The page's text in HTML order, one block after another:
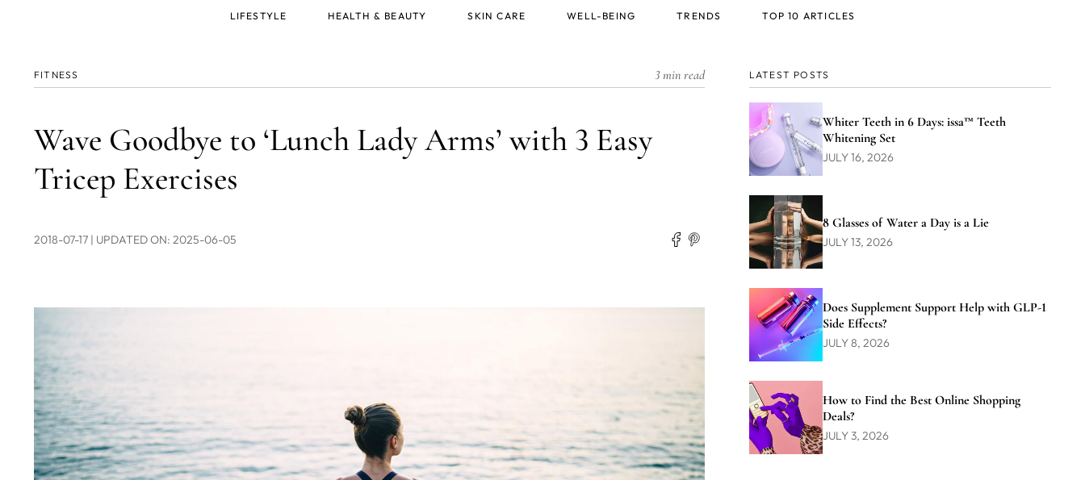
FITNESS 3 min read
Wave Goodbye to ‘Lunch Lady Arms’ with 3 Easy
Tricep Exercises
2018-07-17 | UPDATED ON: 2025-06-05
LATEST POSTS
Whiter Teeth in 6 Days: issa™ Teeth
Whitening Set
JULY 16, 2026
8 Glasses of Water a Day is a Lie
JULY 13, 2026
Does Supplement Support Help with GLP-1
Side Effects?
JULY 8, 2026
How to Find the Best Online Shopping
Deals?
JULY 3, 2026
LIFESTYLE HEALTH & BEAUTY SKIN CARE WELL-BEING TRENDS TOP 10 ARTICLES